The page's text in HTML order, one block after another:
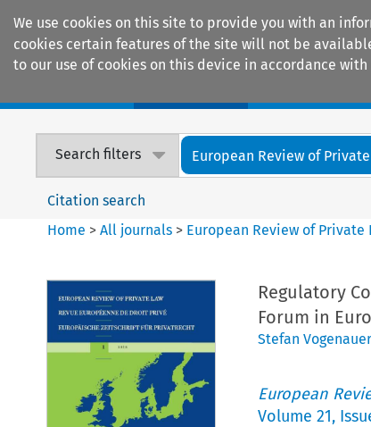
We use cookies on this site to provide you with an
cookies certain features of the site will not be
to our use of cookies on this device in accordance
Search filters European Review of
Citation search
Home >All journals > European Review of Private
Regulatory
Forum in
Stefan Vogenauer
European
Volume 21,